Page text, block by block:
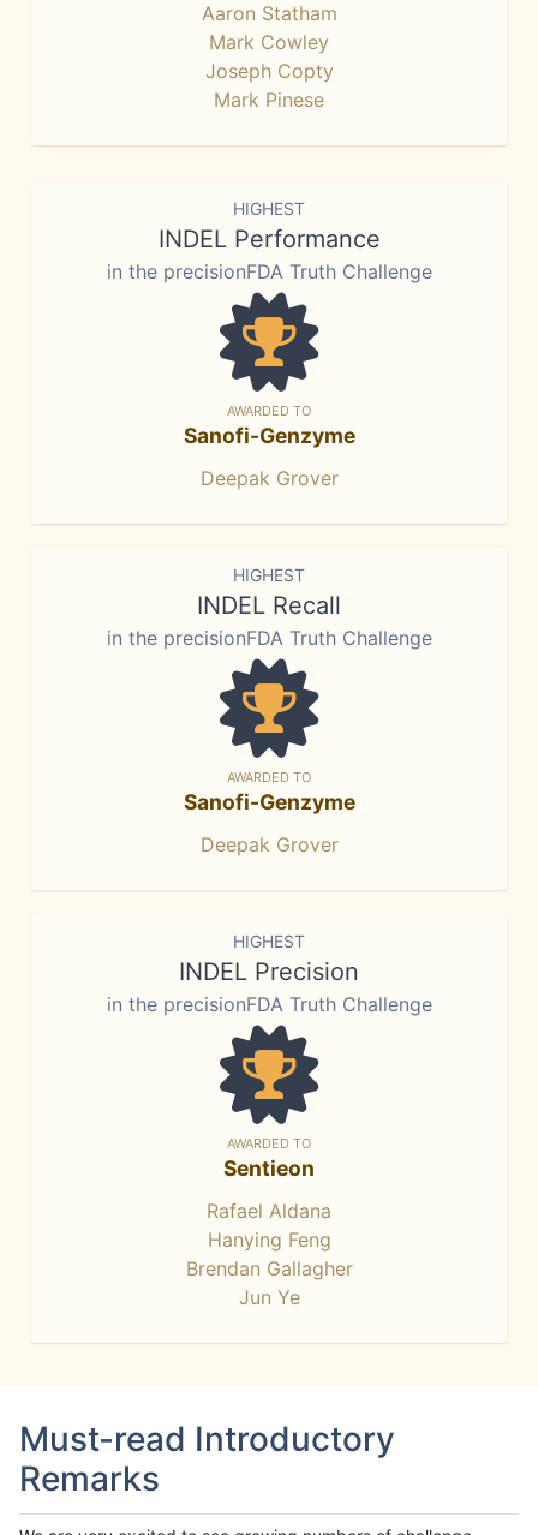
Aaron Statham
Mark Cowley
Joseph Copty
Mark Pinese
HIGHEST
INDEL Performance
in the precisionFDA Truth Challenge
AWARDED TO
Sanofi-Genzyme
Deepak Grover
HIGHEST
INDEL Recall
in the precisionFDA Truth Challenge
AWARDED TO
Sanofi-Genzyme
Deepak Grover
HIGHEST
INDEL Precision
in the precisionFDA Truth Challenge
AWARDED TO
Sentieon
Rafael Aldana
Hanying Feng
Brendan Gallagher
Jun Ye
Must-read Introductory
Remarks